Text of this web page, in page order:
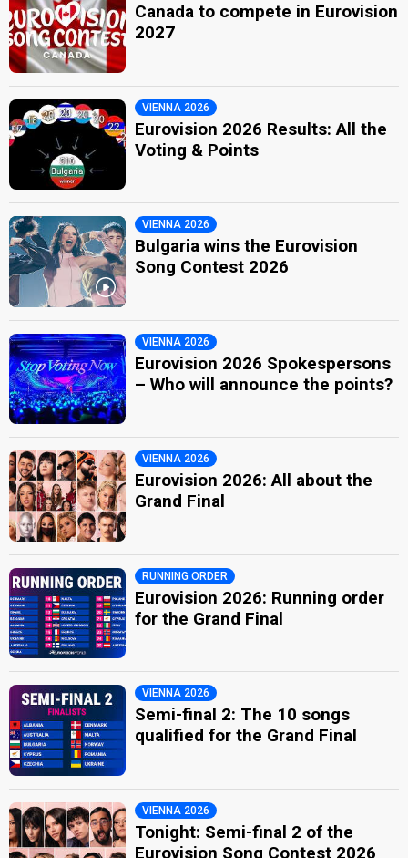
Canada to compete in Eurovision
2027
VIENNA 2026
Eurovision 2026 Results: All the
Voting & Points
VIENNA 2026
Bulgaria wins the Eurovision
Song Contest 2026
VIENNA 2026
Eurovision 2026 Spokespersons
– Who will announce the points?
VIENNA 2026
Eurovision 2026: All about the
Grand Final
RUNNING ORDER
Eurovision 2026: Running order
for the Grand Final
VIENNA 2026
Semi-final 2: The 10 songs
qualified for the Grand Final
VIENNA 2026
Tonight: Semi-final 2 of the
Eurovision Song Contest 2026